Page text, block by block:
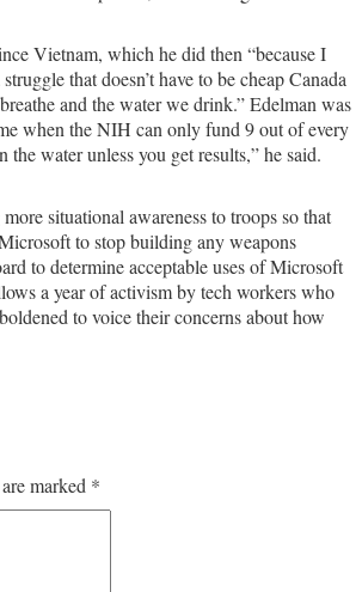
Vietnam, which he did then “because I
that doesn’t have to be cheap Canada
and the water we drink.” Edelman was
when the NIH can only fund 9 out of every
the water unless you get results,” he said.
situational awareness to troops so that
to stop building any weapons
to determine acceptable uses of Microsoft
a year of activism by tech workers who
to voice their concerns about how
marked *